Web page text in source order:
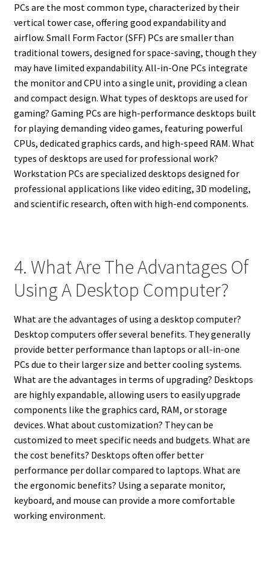
PCs are the most common type, characterized by their
vertical tower case, offering good expandability and
airflow. Small Form Factor (SFF) PCs are smaller than
traditional towers, designed for space-saving, though they
may have limited expandability. All-in-One PCs integrate
the monitor and CPU into a single unit, providing a clean
and compact design. What types of desktops are used for
gaming? Gaming PCs are high-performance desktops built
for playing demanding video games, featuring powerful
CPUs, dedicated graphics cards, and high-speed RAM. What
types of desktops are used for professional work?
Workstation PCs are specialized desktops designed for
professional applications like video editing, 3D modeling,
and scientific research, often with high-end components.
4. What Are The Advantages Of
Using A Desktop Computer?
What are the advantages of using a desktop computer?
Desktop computers offer several benefits. They generally
provide better performance than laptops or all-in-one
PCs due to their larger size and better cooling systems.
What are the advantages in terms of upgrading? Desktops
are highly expandable, allowing users to easily upgrade
components like the graphics card, RAM, or storage
devices. What about customization? They can be
customized to meet specific needs and budgets. What are
the cost benefits? Desktops often offer better
performance per dollar compared to laptops. What are
the ergonomic benefits? Using a separate monitor,
keyboard, and mouse can provide a more comfortable
working environment.